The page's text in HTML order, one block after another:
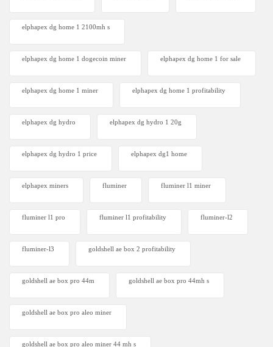
elphapex dg home 1 2100mh s
elphapex dg home 1 dogecoin miner elphapex dg home 1 for sale
elphapex dg home 1 miner elphapex dg home 1 profitability
elphapex dg hydro elphapex dg hydro 1 20g
elphapex dg hydro 1 price elphapex dg1 home
elphapex miners fluminer fluminer l1 miner
fluminer l1 pro fluminer l1 profitability fluminer-l2
fluminer-l3 goldshell ae box 2 profitability
goldshell ae box pro 44m goldshell ae box pro 44mh s
goldshell ae box pro aleo miner
goldshell ae box pro aleo miner 44 mh s